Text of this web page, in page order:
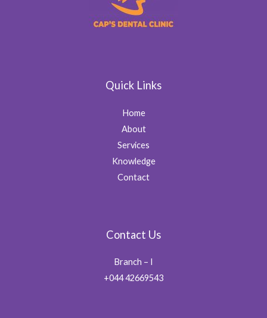
Quick Links
Home
About
Services
Knowledge
Contact
Contact Us
Branch – I
+044 42669543